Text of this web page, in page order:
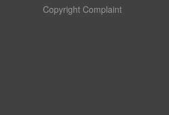
Copyright Complaint